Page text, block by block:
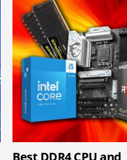
Best DDR4 CPU and